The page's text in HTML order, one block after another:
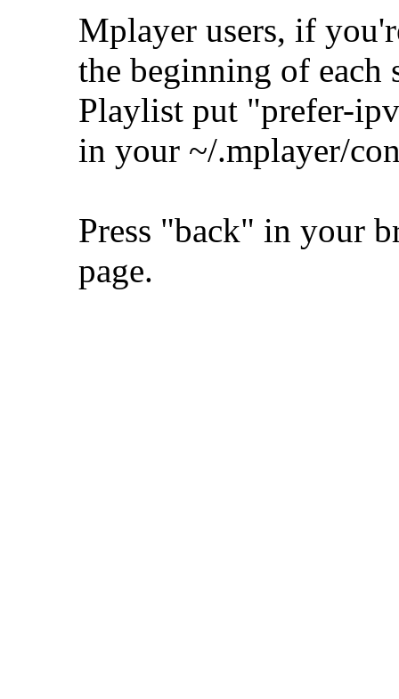
Mplayer users, if
the beginning of each
Playlist put "prefer-
in your ~/.mplayer/
Press "back" in your
page.